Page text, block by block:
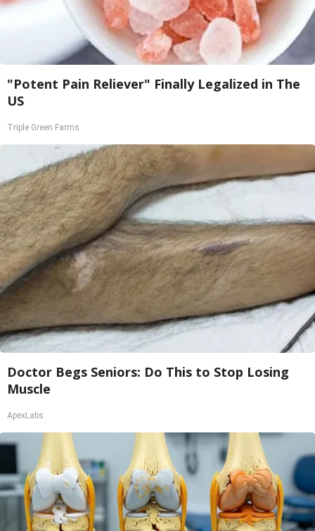
"Potent Pain Reliever" Finally Legalized in The
US
Triple Green Farms
Doctor Begs Seniors: Do This to Stop Losing
Muscle
ApexLabs